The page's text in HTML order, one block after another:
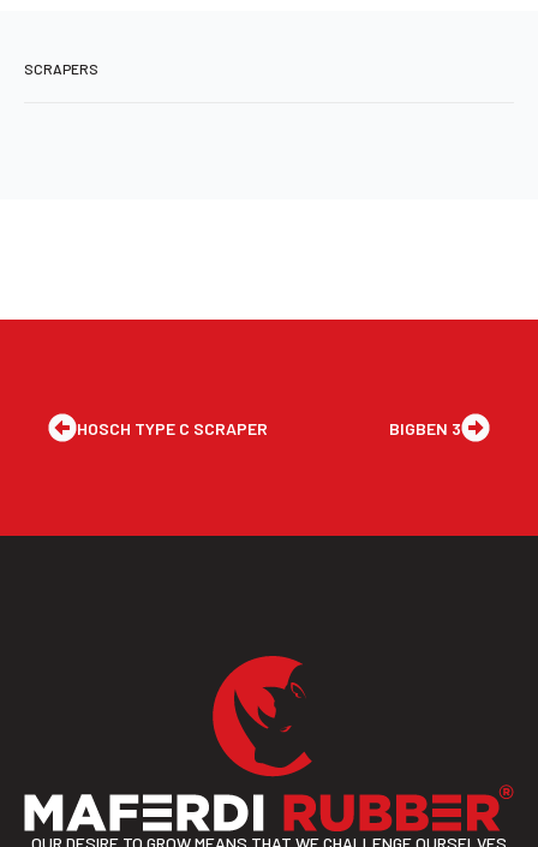
SCRAPERS
HOSCH TYPE C SCRAPER BIGBEN 3
OUR DESIRE TO GROW MEANS THAT WE CHALLENGE OURSELVES